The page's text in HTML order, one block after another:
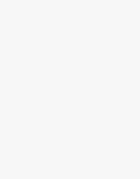
CITRAL,